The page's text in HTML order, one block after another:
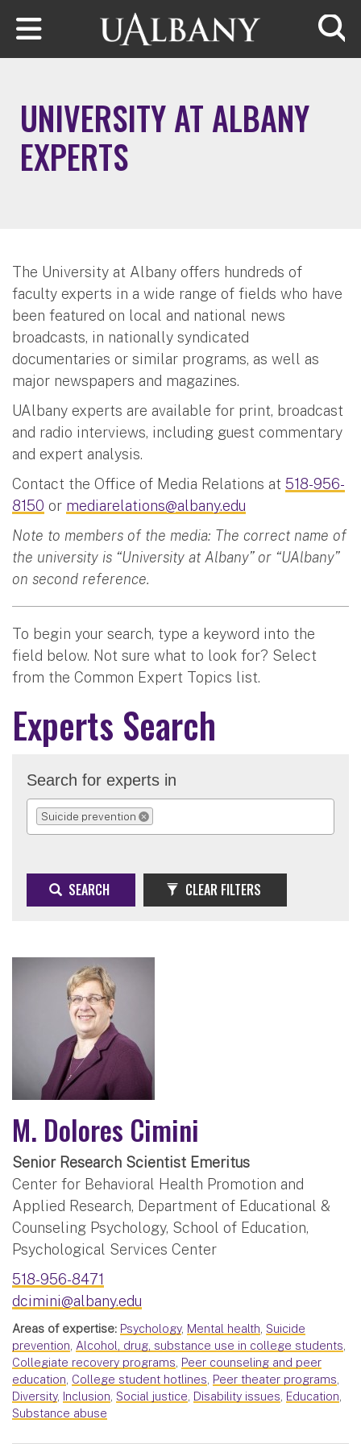
Skip to main content
UNIVERSITY AT ALBANY
EXPERTS
The University at Albany offers hundreds of
faculty experts in a wide range of fields who have
been featured on local and national news
broadcasts, in nationally syndicated
documentaries or similar programs, as well as
major newspapers and magazines.
UAlbany experts are available for print, broadcast
and radio interviews, including guest commentary
and expert analysis.
Contact the Office of Media Relations at 518-956-
8150 or mediarelations@albany.edu
Note to members of the media: The correct name of
the university is “University at Albany” or “UAlbany”
on second reference.
To begin your search, type a keyword into the
field below. Not sure what to look for? Select
from the Common Expert Topics list.
Experts Search
Search for experts in
Suicide prevention
REMOVE SELECTION
SEARCH CLEAR FILTERS
M. Dolores Cimini
Senior Research Scientist Emeritus
Center for Behavioral Health Promotion and
Applied Research, Department of Educational &
Counseling Psychology, School of Education,
Psychological Services Center
518-956-8471
dcimini@albany.edu
Areas of expertise: Psychology, Mental health, Suicide
prevention, Alcohol, drug, substance use in college students,
Collegiate recovery programs, Peer counseling and peer
education, College student hotlines, Peer theater programs,
Diversity, Inclusion, Social justice, Disability issues, Education,
Substance abuse